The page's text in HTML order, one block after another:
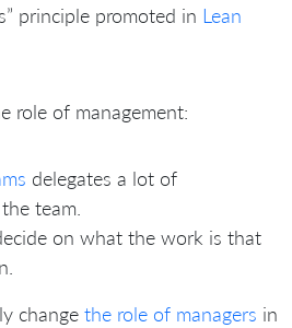
principle promoted in Lean
role of management:
delegates a lot of
team.
on what the work is that
change the role of managers in